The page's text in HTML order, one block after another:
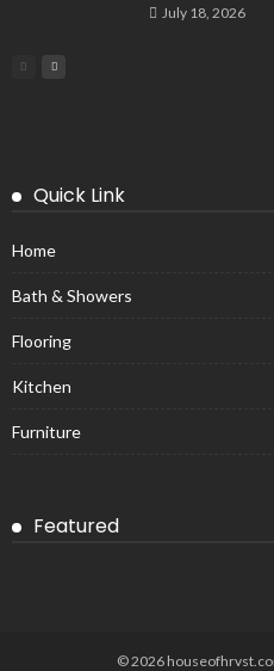
July 18, 2026
Quick Link
Home
Bath & Showers
Flooring
Kitchen
Furniture
Featured
© 2026